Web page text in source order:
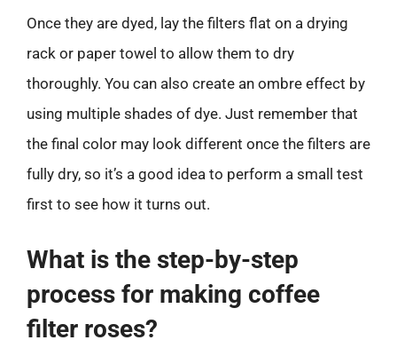
Once they are dyed, lay the filters flat on a drying
rack or paper towel to allow them to dry
thoroughly. You can also create an ombre effect by
using multiple shades of dye. Just remember that
the final color may look different once the filters are
fully dry, so it’s a good idea to perform a small test
first to see how it turns out.
What is the step-by-step
process for making coffee
filter roses?